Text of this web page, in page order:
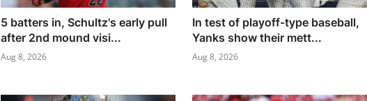
5 batters in, Schultz's early pull
after 2nd mound visi...
Aug 8, 2026
In test of playoff-type baseball,
Yanks show their mett...
Aug 8, 2026